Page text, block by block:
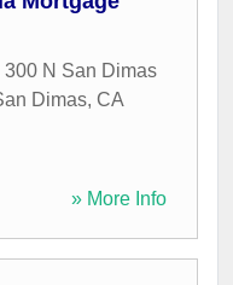
300 N San Dimas
Dimas, CA
» More Info